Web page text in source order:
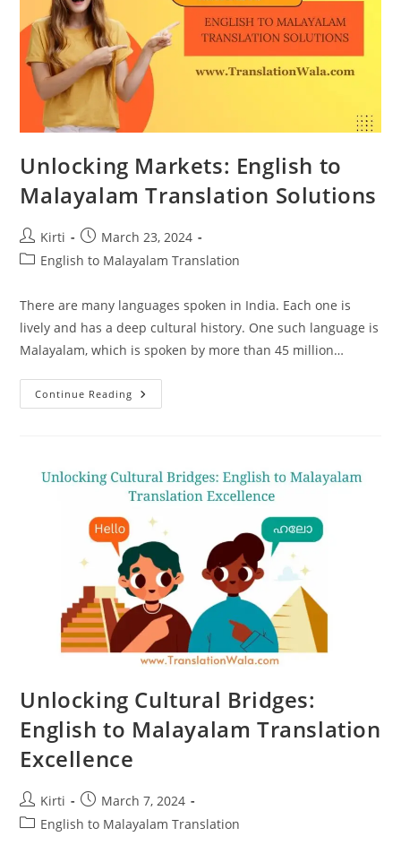
Unlocking Markets: English to
Malayalam Translation Solutions
Post
author:
Kirti
Post
published:
March 23, 2024
PostEnglish to Malayalam Translation
There are many languages spoken in India. Each one is
lively and has a deep cultural history. One such language is
Malayalam, which is spoken by more than 45 million…
Continue Reading Unlocking
Markets:
Solutions
Unlocking Cultural Bridges:
English to Malayalam Translation
Excellence
Post
author:
Kirti
Post
published:
March 7, 2024
PostEnglish to Malayalam Translation